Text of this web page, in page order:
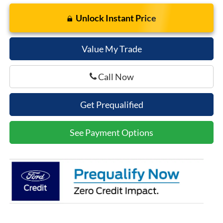
Unlock Instant Price
Value My Trade
Call Now
Get Prequalified
See Payment Options